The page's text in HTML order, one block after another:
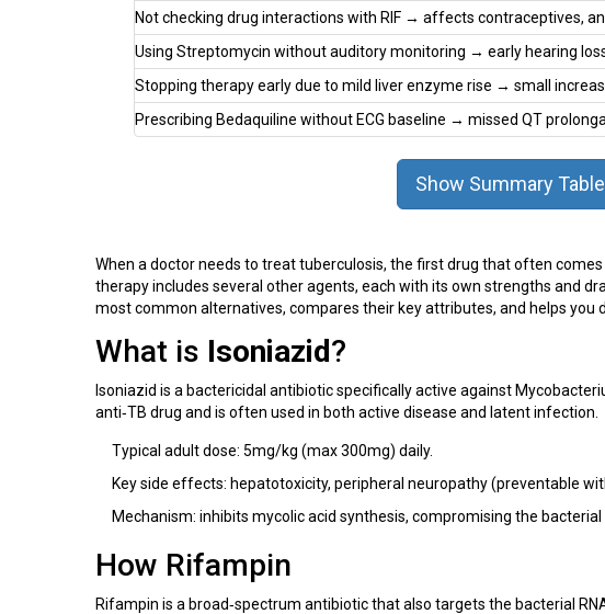
Not checking drug interactions with RIF → affects contraceptives,
Using Streptomycin without auditory monitoring → early hearing
Stopping therapy early due to mild liver enzyme rise → small
Prescribing Bedaquiline without ECG baseline → missed QT
Show Summary Table
When a doctor needs to treat tuberculosis, the first drug that often comes
therapy includes several other agents, each with its own strengths and
most common alternatives, compares their key attributes, and helps you
What is Isoniazid?
Isoniazid is a bactericidal antibiotic specifically active against
anti‑TB drug and is often used in both active disease and latent infection.
Typical adult dose: 5mg/kg (max 300mg) daily.
Key side effects: hepatotoxicity, peripheral neuropathy (preventable
Mechanism: inhibits mycolic acid synthesis, compromising the bacterial
How Rifampin
Rifampin is a broad‑spectrum antibiotic that also targets the bacterial